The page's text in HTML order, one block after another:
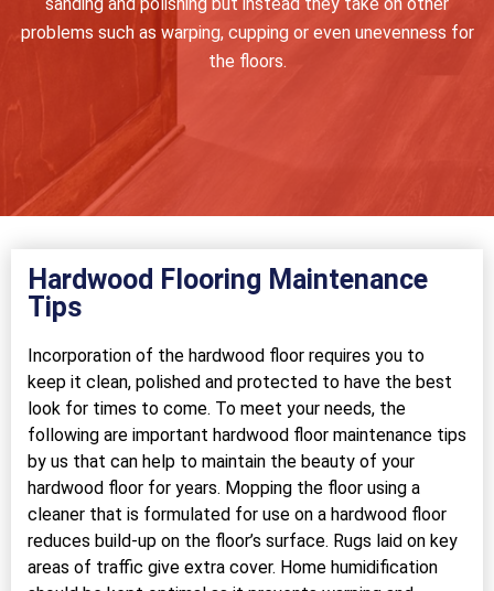
problems such as warping, cupping or even unevenness for
the floors.
Hardwood Flooring Maintenance
Tips
Incorporation of the hardwood floor requires you to
keep it clean, polished and protected to have the best
look for times to come. To meet your needs, the
following are important hardwood floor maintenance tips
by us that can help to maintain the beauty of your
hardwood floor for years. Mopping the floor using a
cleaner that is formulated for use on a hardwood floor
reduces build-up on the floor’s surface. Rugs laid on key
areas of traffic give extra cover. Home humidification